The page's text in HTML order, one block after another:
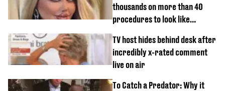
thousands on more than 40
procedures to look like
TV host hides behind desk after
incredibly x-rated comment
live on air
To Catch a Predator: Why it